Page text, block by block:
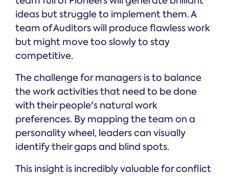
ideas but struggle to implement them. A
team of Auditors will produce flawless work
but might move too slowly to stay
competitive.
The challenge for managers is to balance
the work activities that need to be done
with their people's natural work
preferences. By mapping the team on a
personality wheel, leaders can visually
identify their gaps and blind spots.
This insight is incredibly valuable for conflict